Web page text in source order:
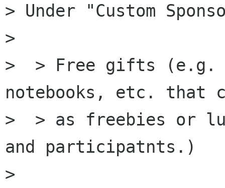
> Under "Custom
>
>  > Free gifts (e.g.
notebooks, etc. that
>  > as freebies or
and participatnts.)
>